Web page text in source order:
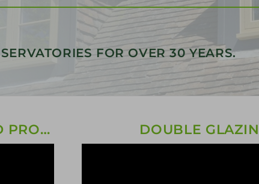
FOR OVER 30 YEARS.
TRIPLE GLAZING ON A 150 YEAR OLD PROPERTY! DOUBLE